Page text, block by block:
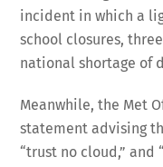
incident in which a
school closures,
national shortage of
Meanwhile, the Met
statement advising
“trust no cloud,”